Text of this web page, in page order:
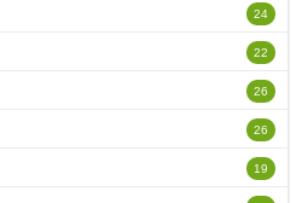
24
22
26
26
19